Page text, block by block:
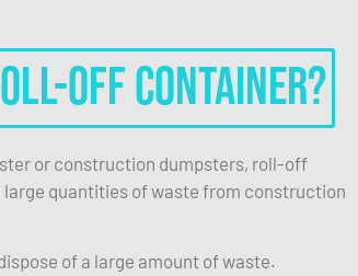
off container?
or construction dumpsters, roll-off
quantities of waste from construction
of a large amount of waste.